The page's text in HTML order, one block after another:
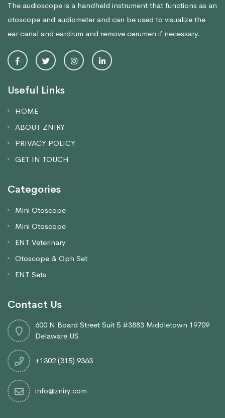
The audioscope is a handheld instrument that functions as an
otoscope and audiometer and can be used to visualize the
ear canal and eardrum and remove cerumen if necessary.
Useful Links
HOME
ABOUT ZNIRY
PRIVACY POLICY
GET IN TOUCH
Categories
Mini Otoscope
Mini Otoscope
ENT Veterinary
Otoscope & Oph Set
ENT Sets
Contact Us
600 N Board Street Suit 5 #3883 Middletown 19709
Delaware US
+1302 (315) 9363
info@zniry.com